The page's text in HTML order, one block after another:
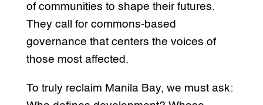
of communities to shape their futures.
They call for commons-based
governance that centers the voices of
those most affected.
To truly reclaim Manila Bay, we must ask: